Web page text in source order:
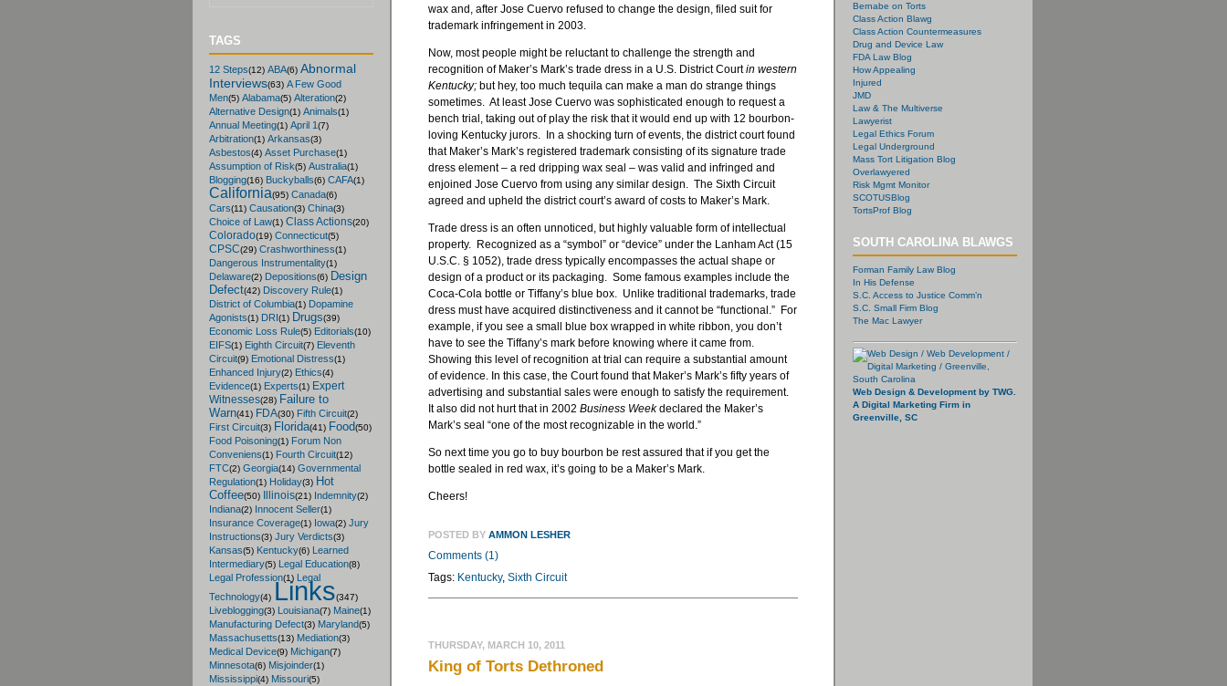
TAGS
12 Steps(12) ABA(6) Abnormal
Interviews(63) A Few Good
Men(5) Alabama(5) Alteration(2)
Alternative Design(1) Animals(1)
Annual Meeting(1) April 1(7)
Arbitration(1) Arkansas(3)
Asbestos(4) Asset Purchase(1)
Assumption of Risk(5) Australia(1)
Blogging(16) Buckyballs(6) CAFA(1)
California(95) Canada(6)
Cars(11) Causation(3) China(3)
Choice of Law(1) Class Actions(20)
Colorado(19) Connecticut(5)
CPSC(29) Crashworthiness(1)
Dangerous Instrumentality(1)
Delaware(2) Depositions(6) Design
Defect(42) Discovery Rule(1)
District of Columbia(1) Dopamine
Agonists(1) DRI (1) Drugs(39)
Economic Loss Rule(5) Editorials(10)
EIFS(1) Eighth Circuit(7) Eleventh
Circuit(9) Emotional Distress(1)
Enhanced Injury(2) Ethics(4)
Evidence(1) Experts(1) Expert
Witnesses(28) Failure to
Warn(41) FDA(30) Fifth Circuit(2)
First Circuit(3) Florida(41) Food(50)
Food Poisoning(1) Forum Non
Conveniens(1) Fourth Circuit(12)
FTC(2) Georgia(14) Governmental
Regulation(1) Holiday(3) Hot
Coffee(50) Illinois(21) Indemnity(2)
Indiana(2) Innocent Seller(1)
Insurance Coverage(1) Iowa(2) Jury
Instructions(3) Jury Verdicts(3)
Kansas(5) Kentucky(6) Learned
Intermediary(5) Legal Education(8)
Legal Profession(1) Legal
Technology(4) Links(347)
Liveblogging(3) Louisiana(7) Maine(1)
Manufacturing Defect(3) Maryland(5)
Massachusetts(13) Mediation(3)
Medical Device(9) Michigan(7)
Minnesota(6) Misjoinder(1)
Mississippi(4) Missouri(5)
wax and, after Jose Cuervo refused to change the design, filed suit for
trademark infringement in 2003.
Now, most people might be reluctant to challenge the strength and
recognition of Maker’s Mark’s trade dress in a U.S. District Courtin western
Kentucky;but hey, too much tequila can make a man do strange things
sometimes. At least Jose Cuervo was sophisticated enough to request a
bench trial, taking out of play the risk that it would end up with 12 bourbon-
loving Kentucky jurors. In a shocking turn of events, the district court found
that Maker’s Mark’s registered trademark consisting of its signature trade
dress element – a red dripping wax seal – was valid and infringed and
enjoined Jose Cuervo from using any similar design. The Sixth Circuit
agreed and upheld the district court’s award of costs to Maker’s Mark.
Trade dress is an often unnoticed, but highly valuable form of intellectual
property. Recognized as a “symbol” or “device” under the Lanham Act (15
U.S.C. § 1052), trade dress typically encompasses the actual shape or
design of a product or its packaging. Some famous examples include the
Coca-Cola bottle or Tiffany’s blue box. Unlike traditional trademarks, trade
dress must have acquired distinctiveness and it cannot be “functional.” For
example, if you see a small blue box wrapped in white ribbon, you don’t
have to see the Tiffany’s mark before knowing where it came from.
Showing this level of recognition at trial can require a substantial amount
of evidence. In this case, the Court found that Maker’s Mark’s fifty years of
advertising and substantial sales were enough to satisfy the requirement.
It also did not hurt that in 2002 Business Weekdeclared the Maker’s
Mark’s seal “one of the most recognizable in the world.”
So next time you go to buy bourbon be rest assured that if you get the
bottle sealed in red wax, it’s going to be a Maker’s Mark.
Cheers!
POSTED BY AMMON LESHER
Comments (1)
Tags: Kentucky, Sixth Circuit
THURSDAY, MARCH 10, 2011
King of Torts Dethroned
Bernabe on Torts
Class Action Blawg
Class Action Countermeasures
Drug and Device Law
FDA Law Blog
How Appealing
Injured
JMD
Law & The Multiverse
Lawyerist
Legal Ethics Forum
Legal Underground
Mass Tort Litigation Blog
Overlawyered
Risk Mgmt Monitor
SCOTUSBlog
TortsProf Blog
SOUTH CAROLINA BLAWGS
Forman Family Law Blog
In His Defense
S.C. Access to Justice Comm’n
S.C. Small Firm Blog
The Mac Lawyer
Web Design & Development by TWG.
A Digital Marketing Firm in
Greenville, SC